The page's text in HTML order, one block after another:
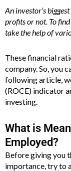
An investor’s
profits or not. To
take the help of
These financial
company. So, you
following article,
(ROCE) indicator
investing.
What is
Employed?
Before giving you
importance, try to